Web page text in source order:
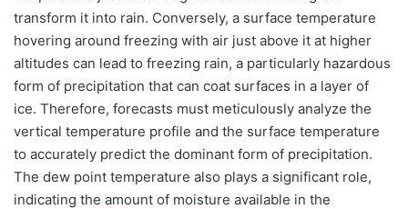
transform it into rain. Conversely, a surface temperature
hovering around freezing with air just above it at higher
altitudes can lead to freezing rain, a particularly hazardous
form of precipitation that can coat surfaces in a layer of
ice. Therefore, forecasts must meticulously analyze the
vertical temperature profile and the surface temperature
to accurately predict the dominant form of precipitation.
The dew point temperature also plays a significant role,
indicating the amount of moisture available in the